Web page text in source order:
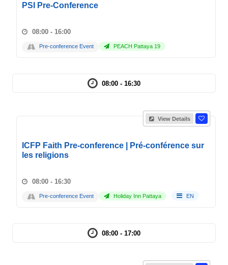
PSI Pre-Conference
08:00 - 16:00
Pre-conference Event PEACH Pattaya 19
08:00 - 16:30
View Details
ICFP Faith Pre-conference | Pré-conférence sur
les religions
08:00 - 16:30
Pre-conference Event Holiday Inn Pattaya EN
08:00 - 17:00